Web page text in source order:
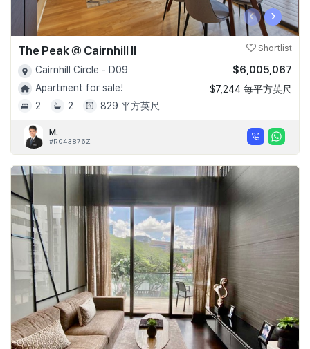
‹ ›
The Peak @ Cairnhill II Shortlist
Cairnhill Circle - D09
Apartment for sale!
2
2 829 平方英尺
$6,005,067
$7,244 每平方英尺
M.
#R043876Z